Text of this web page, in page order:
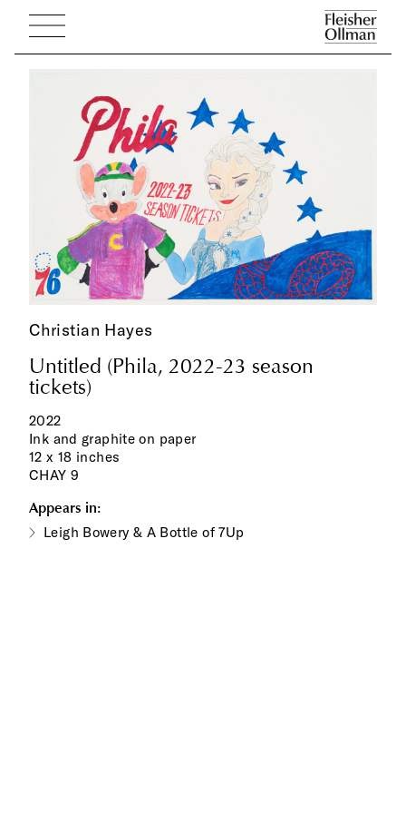
Christian Hayes
Untitled (Phila, 2022-23 season
tickets)
2022
Ink and graphite on paper
12 x 18 inches
CHAY 9
Appears in:
Leigh Bowery & A Bottle of 7Up